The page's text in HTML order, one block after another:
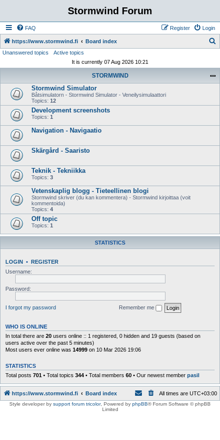
Stormwind Forum
FAQ Login
Register
https://www.stormwind.fi Board index
Unanswered topics
Active topics
It is currently 07 Aug 2026 10:21
STORMWIND
Stormwind Simulator
Båtsimulatorn - Stormwind Simulator - Veneilysimulaattori
Topics: 12
Development screenshots
Topics: 1
Navigation - Navigaatio
Skärgård - Saaristo
Teknik - Tekniikka
Topics: 3
Vetenskaplig blogg - Tieteellinen blogi
Stormwind skriver (du kan kommentera) - Stormwind kirjoittaa (voit
kommentoida)
Topics: 4
Off topic
Topics: 1
STATISTICS
LOGIN • REGISTER
Username:
Password:
I forgot my password Remember me
WHO IS ONLINE
In total there are 20 users online :: 1 registered, 0 hidden and 19 guests (based on
users active over the past 5 minutes)
Most users ever online was 14999 on 10 Mar 2026 19:06
STATISTICS
Total posts 701 • Total topics 344 • Total members 60 • Our newest member pasil
https://www.stormwind.fi Board index All times are UTC+03:00
Style developer by support forum tricolor, Powered by phpBB® Forum Software © phpBB
Limited